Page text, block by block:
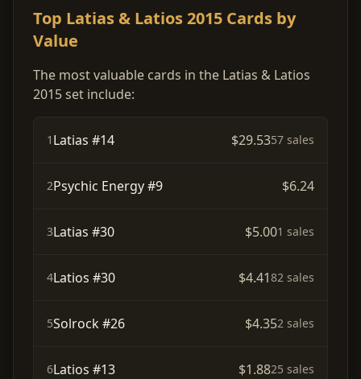
Top Latias & Latios 2015 Cards by
Value
The most valuable cards in the Latias & Latios
2015 set include:
1 Latias #14 $29.5357 sales
2Psychic Energy #9 $6.24
3Latias #30 $5.001 sales
4Latios #30 $4.4182 sales
5Solrock #26 $4.352 sales
6Latios #13 $1.8825 sales